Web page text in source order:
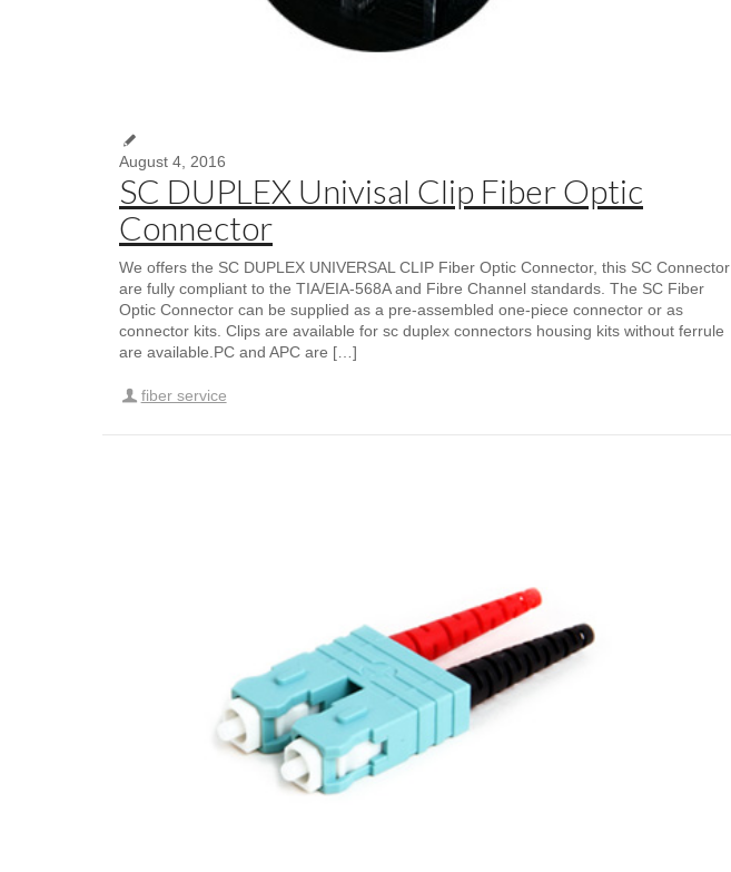
August 4, 2016
SC DUPLEX Univisal Clip Fiber Optic
Connector
We offers the SC DUPLEX UNIVERSAL CLIP Fiber Optic Connector, this SC Connector
are fully compliant to the TIA/EIA-568A and Fibre Channel standards. The SC Fiber
Optic Connector can be supplied as a pre-assembled one-piece connector or as
connector kits. Clips are available for sc duplex connectors housing kits without ferrule
are available.PC and APC are […]
fiber service